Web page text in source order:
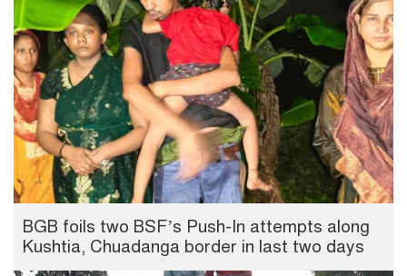
BGB foils two BSF’s Push-In attempts along
Kushtia, Chuadanga border in last two days